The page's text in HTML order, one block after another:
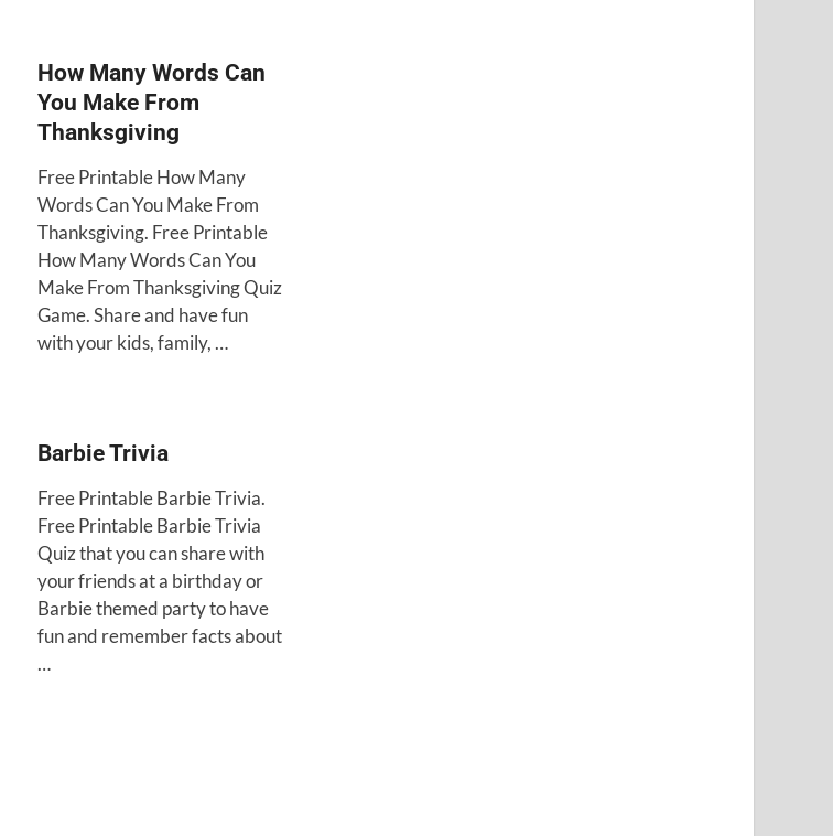
How Many Words Can
You Make From
Thanksgiving
Free Printable How Many
Words Can You Make From
Thanksgiving. Free Printable
How Many Words Can You
Make From Thanksgiving Quiz
Game. Share and have fun
with your kids, family, …
Barbie Trivia
Free Printable Barbie Trivia.
Free Printable Barbie Trivia
Quiz that you can share with
your friends at a birthday or
Barbie themed party to have
fun and remember facts about
…